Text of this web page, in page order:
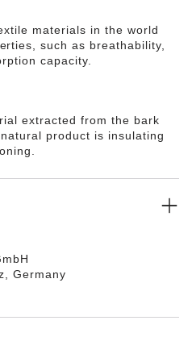
materials in the world
such as breathability,
capacity.
extracted from the bark
product is insulating
Germany